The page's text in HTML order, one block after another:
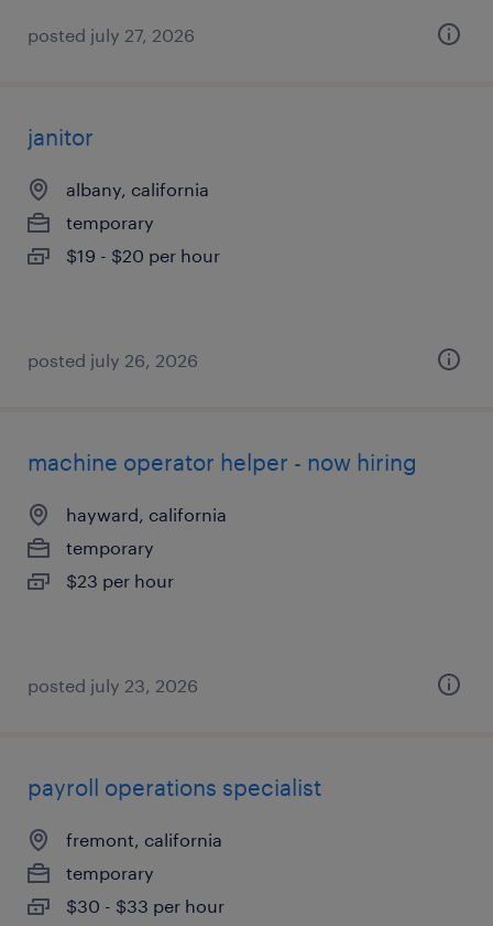
posted july 27, 2026
janitor
albany, california
temporary
$19 - $20 per hour
posted july 26, 2026
machine operator helper - now hiring
hayward, california
temporary
$23 per hour
posted july 23, 2026
payroll operations specialist
fremont, california
temporary
$30 - $33 per hour